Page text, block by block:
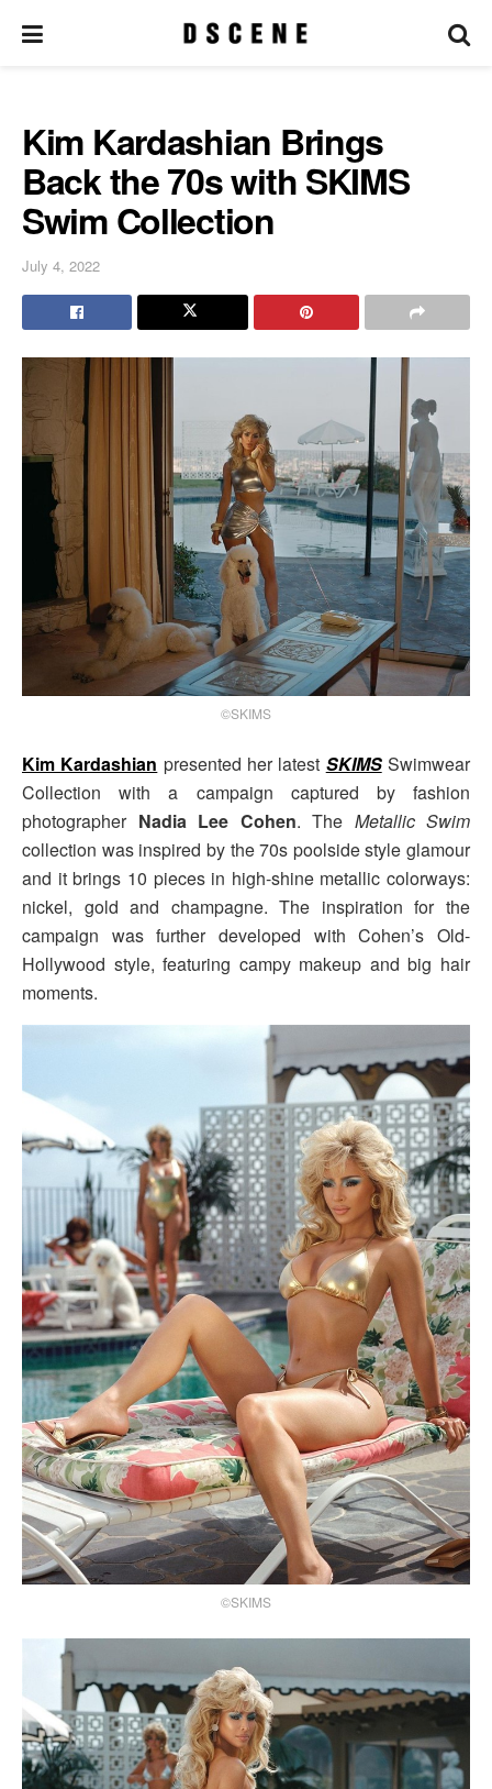
Kim Kardashian Brings
Back the 70s with SKIMS
Swim Collection
July 4, 2022
©SKIMS
Kim Kardashian presented her latest SKIMSSwimwear
Collection with a campaign captured by fashion
photographer Nadia Lee Cohen. The Metallic Swim
collection was inspired by the 70s poolside style glamour
and it brings 10 pieces in high-shine metallic colorways:
nickel, gold and champagne. The inspiration for the
campaign was further developed with Cohen’s Old-
Hollywood style, featuring campy makeup and big hair
moments.
©SKIMS